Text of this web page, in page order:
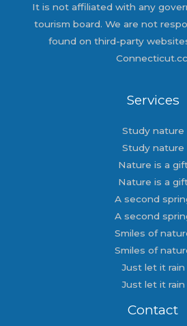
It is not affiliated with any
tourism board. We are not
found on third-party
Services
Study nature
Study nature
Nature is a
Nature is a
A second
A second
Smiles of
Smiles of
Just let it rain
Just let it rain
Contact